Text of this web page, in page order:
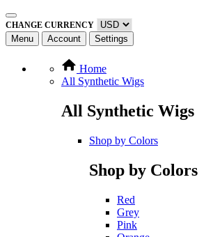
CHANGE CURRENCY
Menu Account Settings
Home
All Synthetic Wigs
All Synthetic Wigs
Shop by Colors
Shop by Colors
Red
Grey
Pink